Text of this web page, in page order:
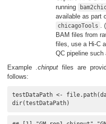
running
available as part
chicagoTools
BAM files from
files, use a Hi-C
QC pipeline such
Example
.chinputfiles are
follows:
testDataPath <-
dir(testDataPath)